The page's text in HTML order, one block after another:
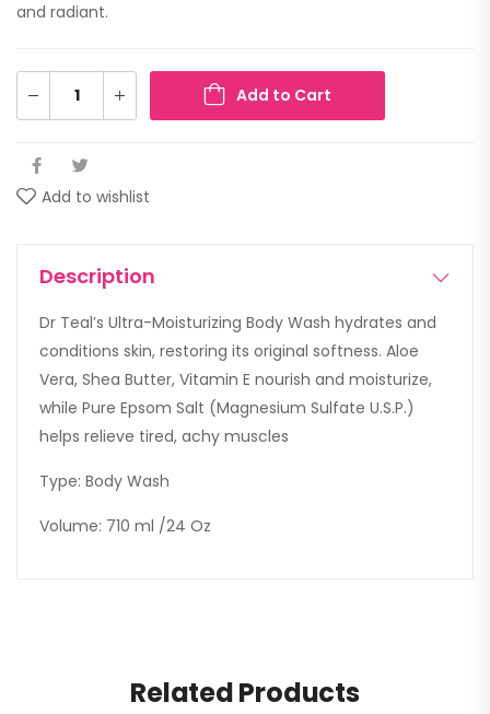
and radiant.
Add to Cart
Add to wishlist
Description
Dr Teal’s Ultra-Moisturizing Body Wash hydrates and
conditions skin, restoring its original softness. Aloe
Vera, Shea Butter, Vitamin E nourish and moisturize,
while Pure Epsom Salt (Magnesium Sulfate U.S.P.)
helps relieve tired, achy muscles
Type: Body Wash
Volume: 710 ml /24 Oz
Related Products